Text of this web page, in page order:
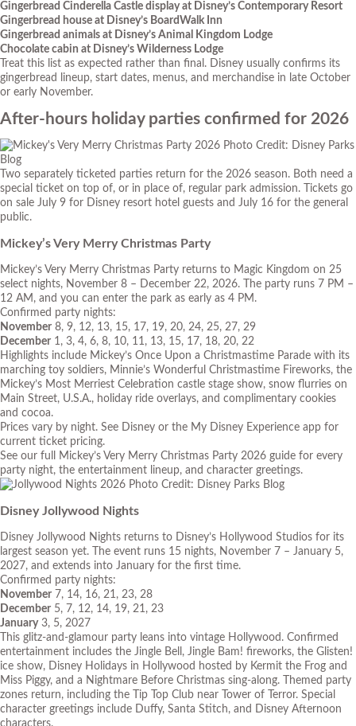
Gingerbread Cinderella Castle display at Disney’s Contemporary Resort
Gingerbread house at Disney’s BoardWalk Inn
Gingerbread animals at Disney’s Animal Kingdom Lodge
Chocolate cabin at Disney’s Wilderness Lodge
Treat this list as expected rather than final. Disney usually confirms its
gingerbread lineup, start dates, menus, and merchandise in late October
or early November.
After-hours holiday parties confirmed for 2026
Photo Credit: Disney Parks
Blog
Two separately ticketed parties return for the 2026 season. Both need a
special ticket on top of, or in place of, regular park admission. Tickets go
on sale July 9 for Disney resort hotel guests and July 16 for the general
public.
Mickey’s Very Merry Christmas Party
Mickey’s Very Merry Christmas Party returns to Magic Kingdom on 25
select nights, November 8 – December 22, 2026. The party runs 7 PM –
12 AM, and you can enter the park as early as 4 PM.
Confirmed party nights:
November 8, 9, 12, 13, 15, 17, 19, 20, 24, 25, 27, 29
December 1, 3, 4, 6, 8, 10, 11, 13, 15, 17, 18, 20, 22
Highlights include Mickey’s Once Upon a Christmastime Parade with its
marching toy soldiers, Minnie’s Wonderful Christmastime Fireworks, the
Mickey’s Most Merriest Celebration castle stage show, snow flurries on
Main Street, U.S.A., holiday ride overlays, and complimentary cookies
and cocoa.
Prices vary by night. See Disney or the My Disney Experience app for
current ticket pricing.
See our full
Mickey’s Very Merry Christmas Party 2026 guide for every
party night, the entertainment lineup, and character greetings.
Photo Credit: Disney Parks Blog
Disney Jollywood Nights
Disney Jollywood Nights returns to Disney’s Hollywood Studios for its
largest season yet. The event runs 15 nights, November 7 – January 5,
2027, and extends into January for the first time.
Confirmed party nights:
November 7, 14, 16, 21, 23, 28
December 5, 7, 12, 14, 19, 21, 23
January3, 5, 2027
This glitz-and-glamour party leans into vintage Hollywood. Confirmed
entertainment includes the Jingle Bell, Jingle Bam! fireworks, the Glisten!
ice show, Disney Holidays in Hollywood hosted by Kermit the Frog and
Miss Piggy, and a Nightmare Before Christmas sing-along. Themed party
zones return, including the Tip Top Club near Tower of Terror. Special
character greetings include Duffy, Santa Stitch, and Disney Afternoon
characters.